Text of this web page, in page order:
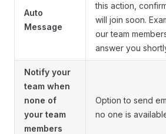
Auto
Message
this action,
will join soon.
our team
answer you
Notify your
team when
none of
your team
members
Option to send
no one is